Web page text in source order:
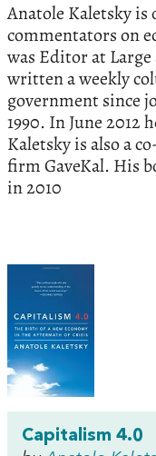
Anatole Kaletsky is
commentators on
was Editor at Large
written a weekly
government since
1990. In June 2012
Kaletsky is also a
firm GaveKal. His
in 2010
Capitalism 4.0